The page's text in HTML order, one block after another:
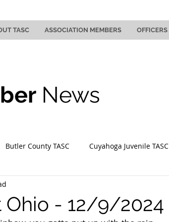
TASC ASSOCIATION MEMBERS OFFICERS
News
Butler County TASC Cuyahoga Juvenile TASC
County TASC
Ohio - 12/9/2024